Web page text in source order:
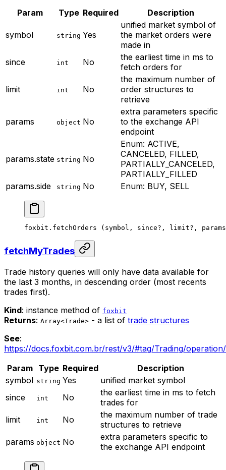
Param
Type Required Description
symbol string Yes
unified market symbol of
the market orders were
made in
since
int No
the earliest time in ms to
fetch orders for
limit int No
the maximum number of
order structures to
retrieve
params object No
extra parameters specific
to the exchange API
endpoint
params.state string No
Enum: ACTIVE,
CANCELED, FILLED,
PARTIALLY_CANCELED,
PARTIALLY_FILLED
params.side
string No Enum: BUY, SELL
foxbit. fetchOrders (symbol, since? , limit? , params
fetchMyTrades
Trade history queries will only have data available for
the last 3 months, in descending order (most recents
trades first).
Kind: instance method of foxbit
Returns: Array<Trade> - a list of trade structures
See:
https://docs.foxbit.com.br/rest/v3/#tag/Trading/
Param Type Required
Description
symbol string Yes
unified market symbol
since
int No
the earliest time in ms to fetch
trades for
limit
int No
the maximum number of trade
structures to retrieve
params object No
extra parameters specific to
the exchange API endpoint